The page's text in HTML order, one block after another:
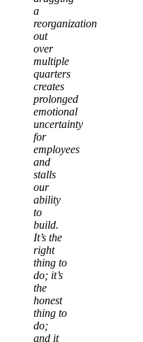
a
reorganization
out
over
multiple
quarters
creates
prolonged
emotional
uncertainty
for
employees
and
stalls
our
ability
to
build.
It’s the
right
thing to
do; it’s
the
honest
thing to
do;
and it